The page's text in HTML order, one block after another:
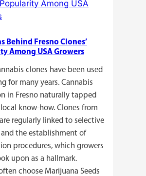
Growers
Cannabis
Plants?
Behind Fresno Clones’
Among USA Growers
clones have been used
for many years. Cannabis
in Fresno naturally tapped
know-how. Clones from
regularly linked to selective
and the establishment of
procedures, which growers
upon as a hallmark.
choose Marijuana Seeds